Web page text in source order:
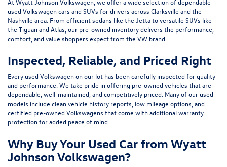
AtWyatt Johnson Volkswagen , we offer a wide selection of dependable
used Volkswagen cars and SUVs for drivers across Clarksville and the
Nashville area . From efficient sedans like the Jettato versatile SUVs like
the Tiguanand Atlas , our pre-owned inventory delivers the performance,
comfort, and value shoppers expect from the VW brand.
Inspected, Reliable, and Priced Right
Every used Volkswagen on our lot has been carefully inspected for quality
and performance. We take pride in offering pre-owned vehicles that are
dependable, well-maintained, and competitively priced. Many of our used
models include clean vehicle history reports, low mileage options, and
certified pre-owned Volkswagens that come with additional warranty
protection for added peace of mind.
Why Buy Your Used Car from Wyatt
Johnson Volkswagen?